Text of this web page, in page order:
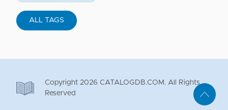
ALL TAGS
Copyright 2026 CATALOGDB.COM. All Rights
Reserved